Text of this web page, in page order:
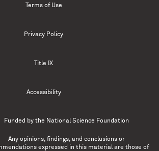
Terms of Use
Privacy Policy
Title IX
Accessibility
Funded by the National Science Foundation
Any opinions, findings, and conclusions or
expressed in this material are those of